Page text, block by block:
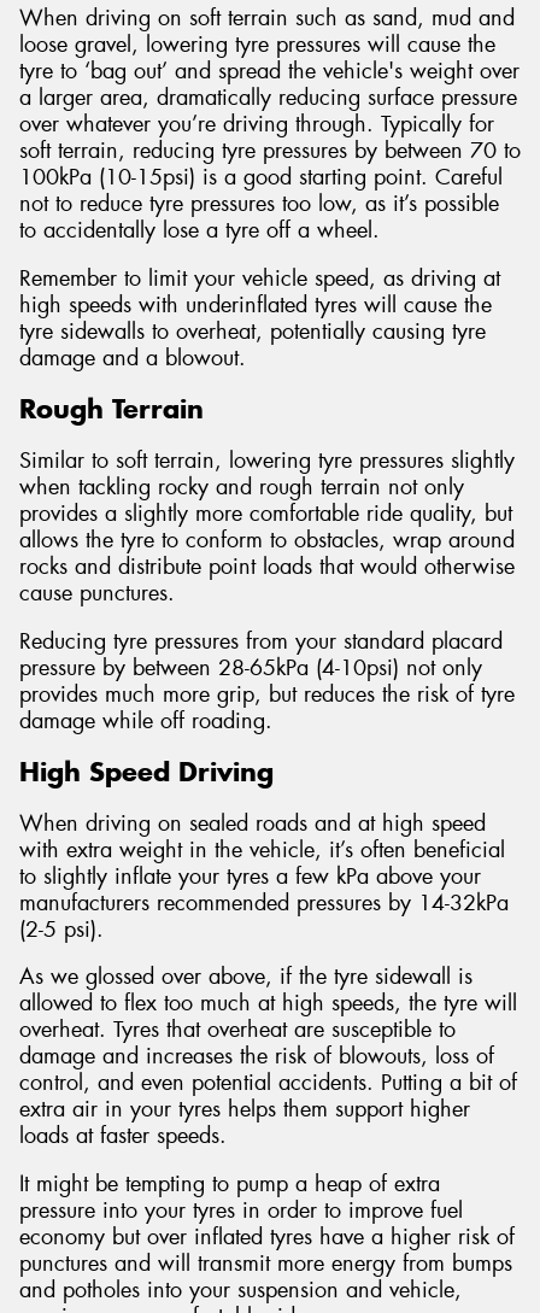
When driving on soft terrain such as sand, mud and
loose gravel, lowering tyre pressures will cause the
tyre to ‘bag out’ and spread the vehicle's weight over
a larger area, dramatically reducing surface pressure
over whatever you’re driving through. Typically for
soft terrain, reducing tyre pressures by between 70 to
100kPa (10-15psi) is a good starting point. Careful
not to reduce tyre pressures too low, as it’s possible
to accidentally lose a tyre off a wheel.
Remember to limit your vehicle speed, as driving at
high speeds with underinflated tyres will cause the
tyre sidewalls to overheat, potentially causing tyre
damage and a blowout.
Rough Terrain
Similar to soft terrain, lowering tyre pressures slightly
when tackling rocky and rough terrain not only
provides a slightly more comfortable ride quality, but
allows the tyre to conform to obstacles, wrap around
rocks and distribute point loads that would otherwise
cause punctures.
Reducing tyre pressures from your standard placard
pressure by between 28-65kPa (4-10psi) not only
provides much more grip, but reduces the risk of tyre
damage while off roading.
High Speed Driving
When driving on sealed roads and at high speed
with extra weight in the vehicle, it’s often beneficial
to slightly inflate your tyres a few kPa above your
manufacturers recommended pressures by 14-32kPa
(2-5 psi).
As we glossed over above, if the tyre sidewall is
allowed to flex too much at high speeds, the tyre will
overheat. Tyres that overheat are susceptible to
damage and increases the risk of blowouts, loss of
control, and even potential accidents. Putting a bit of
extra air in your tyres helps them support higher
loads at faster speeds.
It might be tempting to pump a heap of extra
pressure into your tyres in order to improve fuel
economy but over inflated tyres have a higher risk of
punctures and will transmit more energy from bumps
and potholes into your suspension and vehicle,